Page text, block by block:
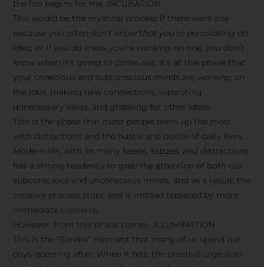
the fun begins for me. INCUBATION
This would be the mystical process if there were one
because you often don’t know that you’re percolating an
idea, or if you do know you’re working on one, you don’t
know when it’s going to come out. It’s at this phase that
your conscious and subconscious minds are working on
the idea, making new connections, separating
unnecessary ideas, and grabbing for other ideas.
This is the phase that most people mess up the most
with distractions and the hustle and bustle of daily lives.
Modern life, with its many beeps, buzzes, and distractions
has a strong tendency to grab the attention of both our
subconscious and unconscious minds, and as a result, the
creative process stops and is instead replaced by more
immediate concerns.
However, from this phase comes…ILLUMINATION
This is the “Eureka” moment that many of us spend our
days questing after. When it hits, the creative urge is so